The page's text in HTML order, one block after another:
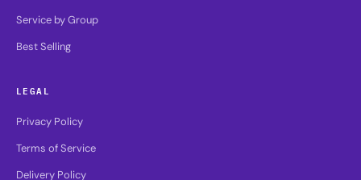
Service by Group
Best Selling
LEGAL
Privacy Policy
Terms of Service
Delivery Policy